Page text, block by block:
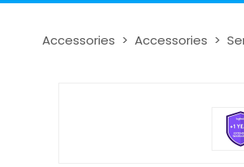
Accessories Accessories